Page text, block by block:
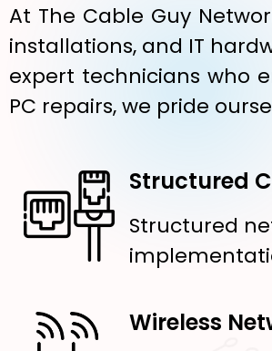
At The Cable Guy
installations, and IT
expert technicians who
PC repairs, we pride
Structured
Structured
Wireless